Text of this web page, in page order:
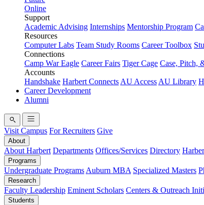
Online
Support
Academic Advising Internships Mentorship Program
Resources
Computer Labs Team Study Rooms Career Toolbox
Connections
Camp War Eagle Career Fairs Tiger Cage Case, Pitch,
Accounts
Handshake Harbert Connects AU Access AU Library
Career Development
Alumni
Visit Campus For Recruiters Give
About
About Harbert Departments Offices/Services Directory
Programs
Undergraduate Programs Auburn MBA Specialized Masters
Research
Faculty Leadership Eminent Scholars Centers & Outreach
Students